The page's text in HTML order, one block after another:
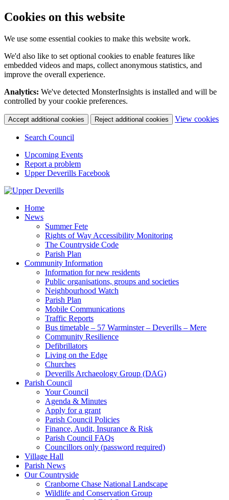
Cookies on this website
We use some essential cookies to make this website work.
We'd also like to set optional cookies to enable features like
embedded videos and maps, collect anonymous statistics, and
improve the overall experience.
Analytics: We've detected MonsterInsights is installed and will be
controlled by your cookie preferences.
Accept additional cookies Reject additional cookies View cookies
Search Council
Upcoming Events
Report a problem
Upper Deverills Facebook
Home
News
Summer Fete
Rights of Way Accessibility Monitoring
The Countryside Code
Parish Plan
Community Information
Information for new residents
Public organisations, groups and societies
Neighbourhood Watch
Parish Plan
Mobile Communications
Traffic Reports
Bus timetable – 57 Warminster – Deverills – Mere
Community Resilience
Defibrillators
Living on the Edge
Churches
Deverills Archaeology Group (DAG)
Parish Council
Your Council
Agenda & Minutes
Apply for a grant
Parish Council Policies
Finance, Audit, Insurance & Risk
Parish Council FAQs
Councillors only (password required)
Village Hall
Parish News
Our Countryside
Cranborne Chase National Landscape
Wildlife and Conservation Group